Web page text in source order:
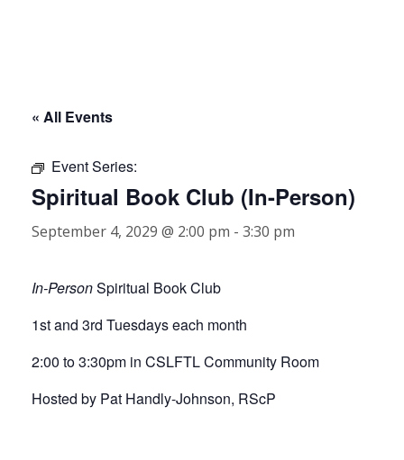
« All Events
Event Series:
Spiritual Book Club (In-Person)
September 4, 2029 @ 2:00 pm - 3:30 pm
In-PersonSpiritual Book Club
1st and 3rd Tuesdays each month
2:00 to 3:30pm in CSLFTL Community Room
Hosted by Pat Handly-Johnson, RScP